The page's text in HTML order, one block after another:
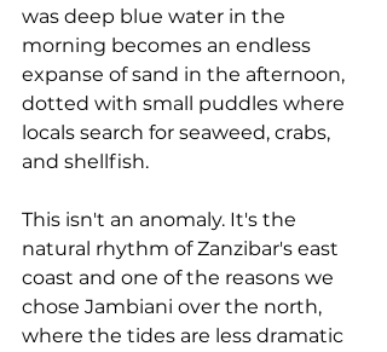
was deep blue water in the
morning becomes an endless
expanse of sand in the afternoon,
dotted with small puddles where
locals search for seaweed, crabs,
and shellfish.
This isn't an anomaly. It's the
natural rhythm of Zanzibar's east
coast and one of the reasons we
chose Jambiani over the north,
where the tides are less dramatic